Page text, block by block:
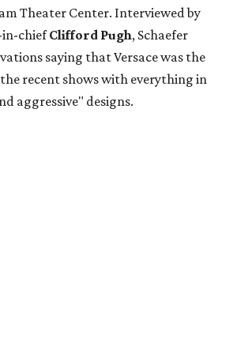
Theater Center. Interviewed by
chiefClifford Pugh, Schaefer
saying that Versace was the
recent shows with everything in
aggressive" designs.